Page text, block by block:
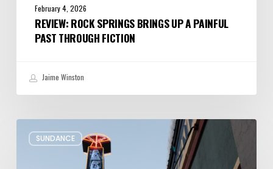
February 4, 2026
REVIEW: ROCK SPRINGS BRINGS UP A PAINFUL
PAST THROUGH FICTION
Jaime Winston
SUNDANCE
Sundance’s